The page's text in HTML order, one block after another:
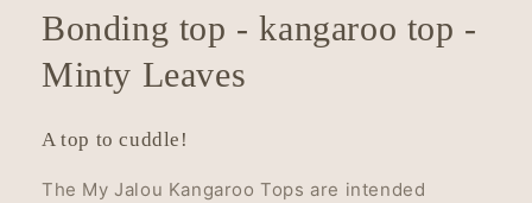
Bonding top - kangaroo top -
Minty Leaves
A top to cuddle!
The My Jalou Kangaroo Tops are intended